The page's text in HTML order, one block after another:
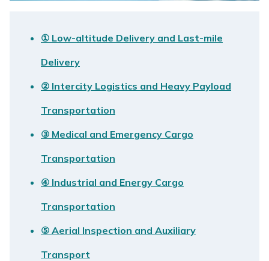
① Low-altitude Delivery and Last-mile
Delivery
② Intercity Logistics and Heavy Payload
Transportation
③ Medical and Emergency Cargo
Transportation
④ Industrial and Energy Cargo
Transportation
⑤ Aerial Inspection and Auxiliary
Transport